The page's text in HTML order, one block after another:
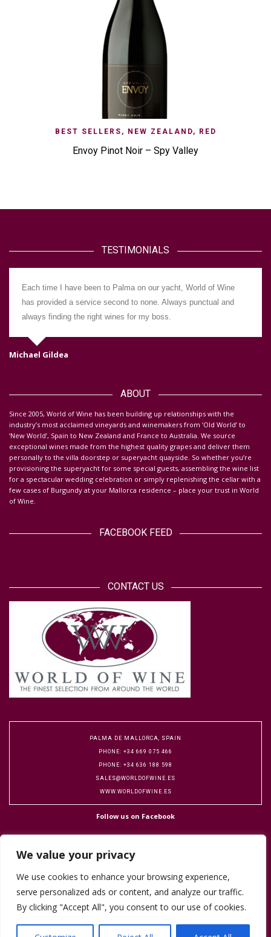
We value your privacy
We use cookies to enhance your browsing experience,
serve personalized ads or content, and analyze our traffic.
By clicking "Accept All", you consent to our use of cookies.
BEST SELLERS , NEW ZEALAND, RED
Envoy Pinot Noir – Spy Valley
TESTIMONIALS
Each time I have been to Palma on our yacht, World of Wine
has provided a service second to none. Always punctual and
always finding the right wines for my boss.
Michael Gildea
ABOUT
Since 2005, World of Wine has been building up relationships with the
industry’s most acclaimed vineyards and winemakers from ‘Old World’ to
‘New World’, Spain to New Zealand and France to Australia. We source
exceptional wines made from the highest quality grapes and deliver them
personally to the villa doorstep or superyacht quayside. So whether you’re
provisioning the superyacht for some special guests, assembling the wine list
for a spectacular wedding celebration or simply replenishing the cellar with a
few cases of Burgundy at your Mallorca residence – place your trust in World
of Wine.
FACEBOOK FEED
CONTACT US
PALMA DE MALLORCA, SPAIN
PHONE: +34 669 075 466
PHONE: +34 636 188 598
SALES@WORLDOFWINE.ES
WWW.WORLDOFWINE.ES
Follow us on Facebook
Copyright 2016 World of Wine. Designed by Flock Publicity.Cookie Policy
Terms & Conditions